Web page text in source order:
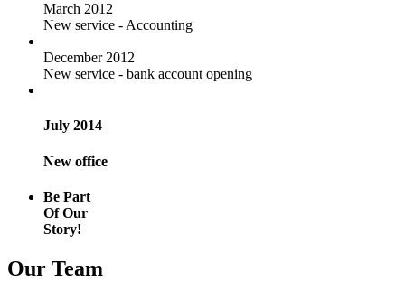
March 2012
New service - Accounting
December 2012
New service - bank account opening
July 2014
New office
Be Part
Of Our
Story!
Our Team